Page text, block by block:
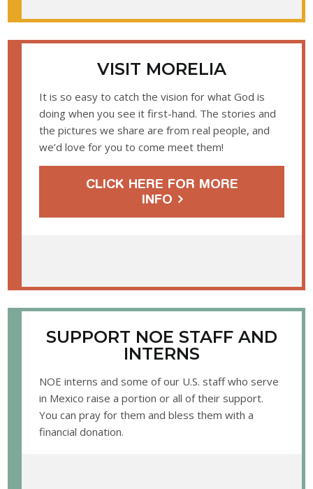
VISIT MORELIA
It is so easy to catch the vision for what God is
doing when you see it first-hand. The stories and
the pictures we share are from real people, and
we’d love for you to come meet them!
CLICK HERE FOR MORE
INFO
SUPPORT NOE STAFF AND
INTERNS
NOE interns and some of our U.S. staff who serve
in Mexico raise a portion or all of their support.
You can pray for them and bless them with a
financial donation.